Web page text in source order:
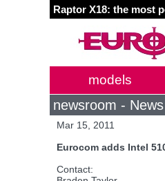
Raptor X18: the most
models
newsroom -
Mar 15, 2011
Eurocom adds Intel
Contact: